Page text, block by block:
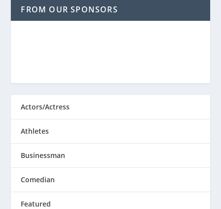
FROM OUR SPONSORS
Actors/Actress
Athletes
Businessman
Comedian
Featured